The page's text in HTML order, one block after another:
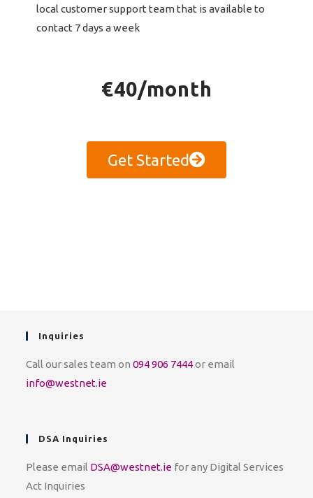
local customer support team that is available to
contact 7 days a week
€40/month
Get Started
Inquiries
Call our sales team on094 906 7444or email
info@westnet.ie
DSA Inquiries
Please email DSA@westnet.ie for any Digital Services
Act Inquiries